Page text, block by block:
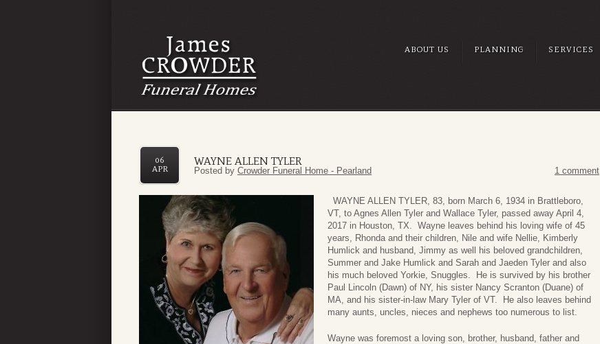
ABOUT US PLANNING SERVICES
WAYNE ALLEN TYLER
06
APR
Posted by Crowder Funeral Home - Pearland 1 comment
WAYNE ALLEN TYLER, 83, born March 6, 1934 in Brattleboro,
VT, to Agnes Allen Tyler and Wallace Tyler, passed away April 4,
2017 in Houston, TX. Wayne leaves behind his loving wife of 45
years, Rhonda and their children, Nile and wife Nellie, Kimberly
Humlick and husband, Jimmy as well his beloved grandchildren,
Summer and Jake Humlick and Sarah and Jaeden Tyler and also
his much beloved Yorkie, Snuggles. He is survived by his brother
Paul Lincoln (Dawn) of NY, his sister Nancy Scranton (Duane) of
MA, and his sister-in-law Mary Tyler of VT. He also leaves behind
many aunts, uncles, nieces and nephews too numerous to list.
Wayne was foremost a loving son, brother, husband, father and